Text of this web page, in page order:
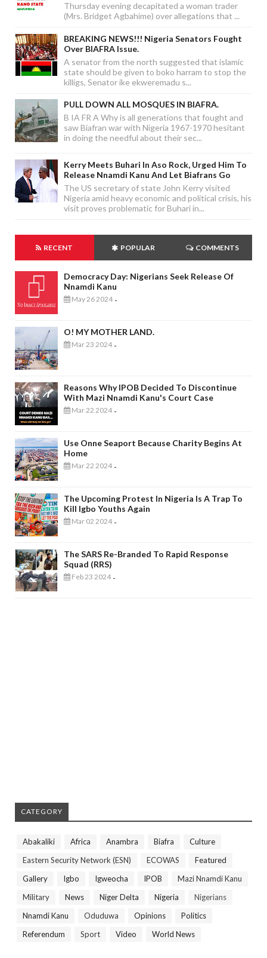
Thursday evening decapitated a woman trader
(Mrs. Bridget Agbahime) over allegations that ...
BREAKING NEWS!!! Nigeria Senators Fought
Over BIAFRA Issue.
A senator from the north suggested that islamic
state should be given to boko harram to stop the
killigs, Senator ike ekweremadu s...
PULL DOWN ALL MOSQUES IN BIAFRA.
B IA FR A Why is all generations that fought and
saw Biafran war with Nigeria 1967-1970 hesitant
in doing the needful about their sec...
Kerry Meets Buhari In Aso Rock, Urged Him To
Release Nnamdi Kanu And Let Biafrans Go
The US secretary of state John Kerry visited
Nigeria amid heavy economic and political crisis, his
visit proves problematic for Buhari in...
RECENT POPULAR COMMENTS
Democracy Day: Nigerians Seek Release Of
Nnamdi Kanu
May 26 2024 -
O! MY MOTHER LAND.
Mar 23 2024 -
Reasons Why IPOB Decided To Discontinue
With Mazi Nnamdi Kanu's Court Case
Mar 22 2024 -
Use Onne Seaport Because Charity Begins At
Home
Mar 22 2024 -
The Upcoming Protest In Nigeria Is A Trap To
Kill Igbo Youths Again
Mar 02 2024 -
The SARS Re-Branded To Rapid Response
Squad (RRS)
Feb 23 2024 -
CATEGORY
Abakaliki Africa Anambra Biafra
Culture
Eastern Security Network (ESN)
ECOWAS
Featured
Gallery
Igbo Igweocha IPOB
Mazi Nnamdi Kanu
Military
News Niger Delta Nigeria
Nigerians
Nnamdi Kanu
Oduduwa Opinions
Politics
Referendum
Sport Video World News